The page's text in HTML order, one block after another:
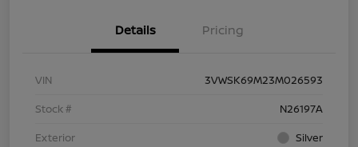
Details Pricing
VIN
3VWSK69M23M026593
Stock #
N26197A
Exterior
Silver